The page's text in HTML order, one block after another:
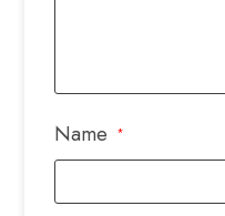
Name *